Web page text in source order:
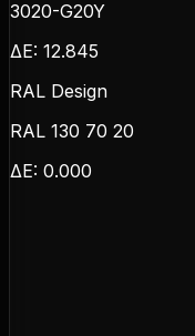
3020-G20Y
ΔE: 12.845
RAL Design
RAL 130 70 20
ΔE: 0.000